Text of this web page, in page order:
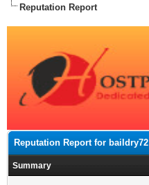
Reputation Report
Reputation Report for baildry72
Summary